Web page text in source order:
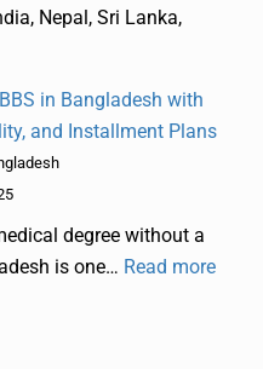
Nepal, Sri Lanka,
in Bangladesh with
and Installment Plans
degree without a
is one… Read more